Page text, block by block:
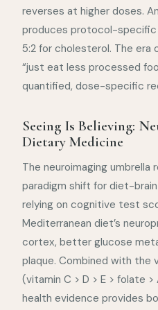
reverses at higher doses.
produces protocol-
5:2 for cholesterol. The era
“just eat less processed
quantified, dose-specific
Seeing Is Believing:
Dietary Medicine
The neuroimaging umbrella
paradigm shift for diet-
relying on cognitive test
Mediterranean diet’s
cortex, better glucose
plaque. Combined with the
(vitamin C > D > E > folate >
health evidence provides